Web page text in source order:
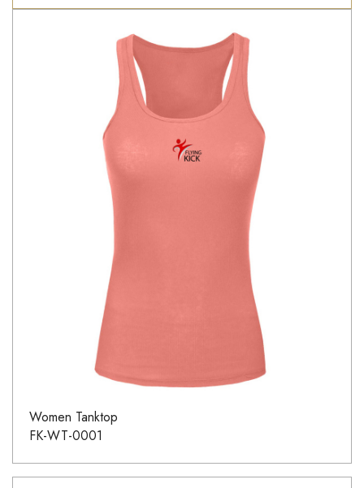
Women Tanktop
FK-WT-0001